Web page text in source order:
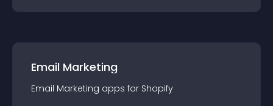
Email Marketing
Email Marketing apps for Shopify